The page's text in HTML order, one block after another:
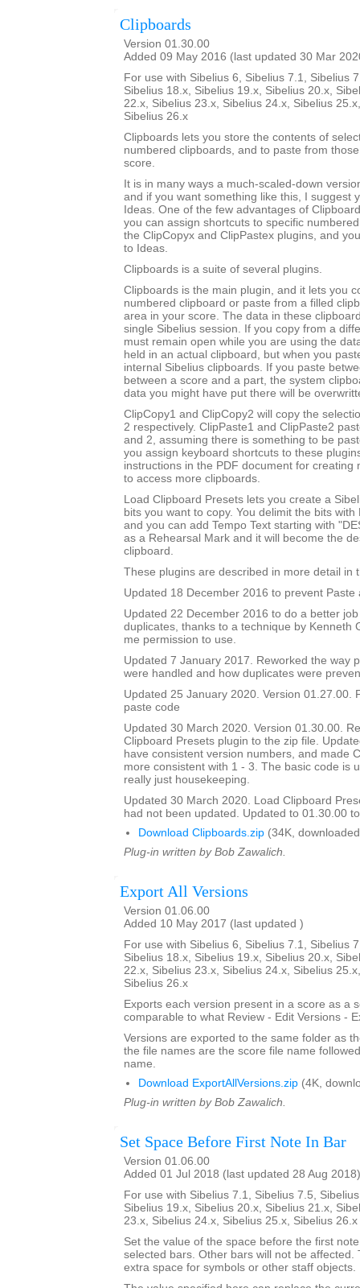
Clipboards
Version 01.30.00
Added 09 May 2016 (last updated 30 Mar
For use with Sibelius 6, Sibelius 7.1, Sibelius
Sibelius 18.x, Sibelius 19.x, Sibelius 20.x,
22.x, Sibelius 23.x, Sibelius 24.x, Sibelius
Sibelius 26.x
Clipboards lets you store the contents of
numbered clipboards, and to paste from
score.
It is in many ways a much-scaled-down
and if you want something like this, I suggest
Ideas. One of the few advantages of
you can assign shortcuts to specific
the ClipCopyx and ClipPastex plugins, and
to Ideas.
Clipboards is a suite of several plugins.
Clipboards is the main plugin, and it lets you
numbered clipboard or paste from a filled
area in your score. The data in these
single Sibelius session. If you copy from a
must remain open while you are using the
held in an actual clipboard, but when you
internal Sibelius clipboards. If you paste
between a score and a part, the system
data you might have put there will be
ClipCopy1 and ClipCopy2 will copy the
2 respectively. ClipPaste1 and ClipPaste2
and 2, assuming there is something to be
you assign keyboard shortcuts to these
instructions in the PDF document for creating
to access more clipboards.
Load Clipboard Presets lets you create a
bits you want to copy. You delimit the bits
and you can add Tempo Text starting with
as a Rehearsal Mark and it will become the
clipboard.
These plugins are described in more detail in
Updated 18 December 2016 to prevent Paste
Updated 22 December 2016 to do a better
duplicates, thanks to a technique by Kenneth
me permission to use.
Updated 7 January 2017. Reworked the way
were handled and how duplicates were
Updated 25 January 2020. Version 01.27.00.
paste code
Updated 30 March 2020. Version 01.30.00.
Clipboard Presets plugin to the zip file.
have consistent version numbers, and made
more consistent with 1 - 3. The basic code is
really just housekeeping.
Updated 30 March 2020. Load Clipboard
had not been updated. Updated to 01.30.00
Download Clipboards.zip (34K,
Plug-in written by Bob Zawalich.
Export All Versions
Version 01.06.00
Added 10 May 2017 (last updated )
For use with Sibelius 6, Sibelius 7.1, Sibelius
Sibelius 18.x, Sibelius 19.x, Sibelius 20.x,
22.x, Sibelius 23.x, Sibelius 24.x, Sibelius
Sibelius 26.x
Exports each version present in a score as a
comparable to what Review - Edit Versions -
Versions are exported to the same folder as
the file names are the score file name
name.
Download ExportAllVersions.zip (4K,
Plug-in written by Bob Zawalich.
Set Space Before First Note In Bar
Version 01.06.00
Added 01 Jul 2018 (last updated 28 Aug 2018)
For use with Sibelius 7.1, Sibelius 7.5,
Sibelius 19.x, Sibelius 20.x, Sibelius 21.x,
23.x, Sibelius 24.x, Sibelius 25.x, Sibelius
Set the value of the space before the first
selected bars. Other bars will not be affected.
extra space for symbols or other staff objects.